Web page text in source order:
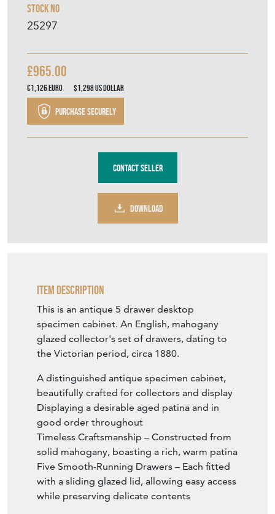
Stock No
25297
£965.00
€1,126Euro $1,298US Dollar
Purchase securely
Contact Seller
DOWNLOAD
Item Description
This is an antique 5 drawer desktop
specimen cabinet. An English, mahogany
glazed collector's set of drawers, dating to
the Victorian period, circa 1880.
A distinguished antique specimen cabinet,
beautifully crafted for collectors and display
Displaying a desirable aged patina and in
good order throughout
Timeless Craftsmanship – Constructed from
solid mahogany, boasting a rich, warm patina
Five Smooth-Running Drawers – Each fitted
with a sliding glazed lid, allowing easy access
while preserving delicate contents